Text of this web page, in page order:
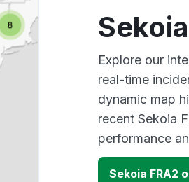
Explore our
real-time
dynamic map
recent Sekoia
performance
Sekoia FRA2